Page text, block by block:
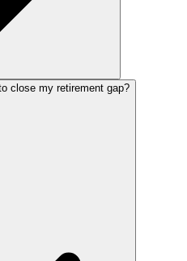
close my retirement gap?